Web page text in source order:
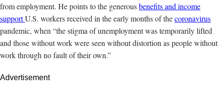
from employment. He points to the generousbenefits and income
supportU.S. workers received in the early months of thecoronavirus
pandemic, when “the stigma of unemployment was temporarily lifted
and those without work were seen without distortion as people without
work through no fault of their own.”
Advertisement